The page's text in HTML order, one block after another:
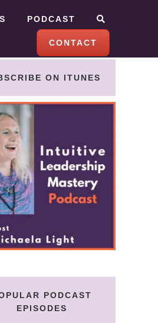
PODCAST
CONTACT
ON ITUNES
PODCAST
EPISODES